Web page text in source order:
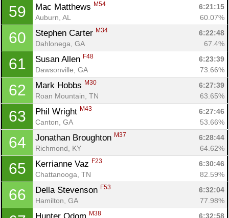
59 Mac Matthews M54
6:21:15
Auburn, AL
60.07%
60 Stephen Carter M34
6:22:48
Dahlonega, GA
67.4%
61 Susan Allen F48
6:23:39
Dawsonville, GA
73.66%
62 Mark Hobbs M30
6:27:39
Roan Mountain, TN
63.65%
63 Phil Wright M43
6:27:46
Canton, GA
53.66%
64 Jonathan Broughton M37
6:28:44
Richmond, KY
64.62%
65 Kerrianne Vaz F23
6:30:46
Chattanooga, TN
82.59%
66 Della Stevenson F53
6:32:04
Hamilton, GA
77.98%
M38
6:32:58